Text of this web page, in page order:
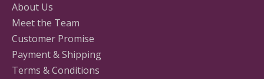
About Us
Meet the Team
Customer Promise
Payment & Shipping
Terms & Conditions